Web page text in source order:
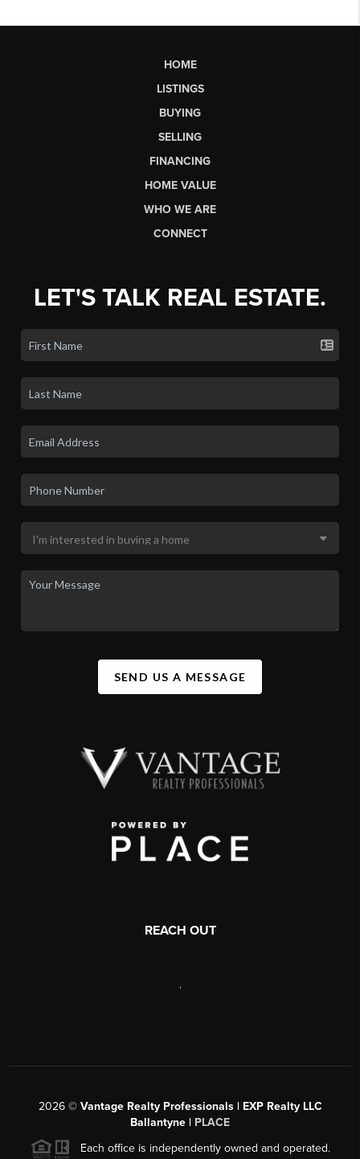
HOME
LISTINGS
BUYING
SELLING
FINANCING
HOME VALUE
WHO WE ARE
CONNECT
LET'S TALK REAL ESTATE.
SEND US A MESSAGE
REACH OUT
,
2026© Vantage Realty Professionals | EXP Realty LLC
Ballantyne | PLACE
Each office is independently owned and operated.